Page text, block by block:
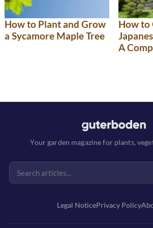
How to Plant and Grow
a Sycamore Maple Tree
How to
A
Your garden magazine for plants,
Legal NoticePrivacy Policy